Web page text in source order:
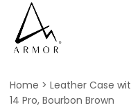
Home
Leather Case
14 Pro, Bourbon Brown